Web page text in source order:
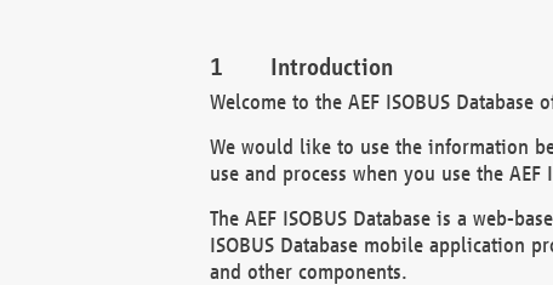
Introduction
Welcome to the AEF ISOBUS
We would like to use the information
use and process when you use the AEF
The AEF ISOBUS Database is a web-
ISOBUS Database mobile application
and other components.